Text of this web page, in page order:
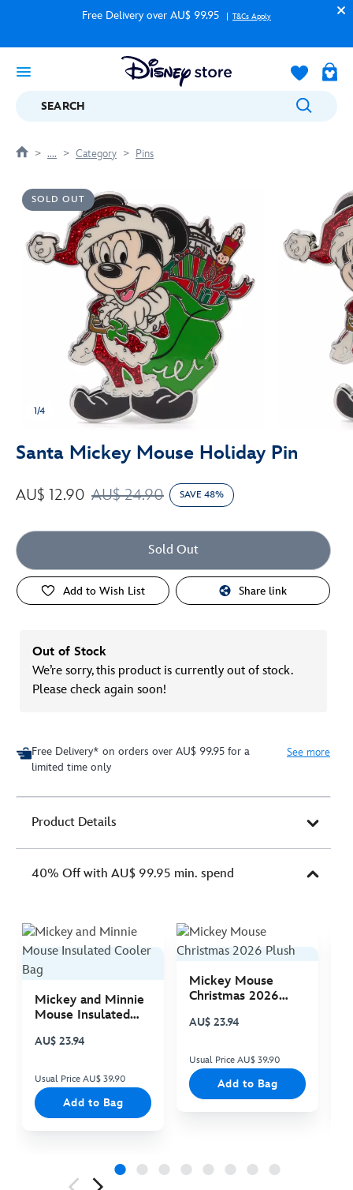
Free Delivery over AU$ 99.95 T&Cs Apply
SEARCH
.... Category Pins
SOLD OUT
1/4
Santa Mickey Mouse Holiday Pin
AU$ 24.90
AU$ 12.90 SAVE 48%
Sold Out
Add to Wish List Share link
Out of Stock
We’re sorry, this product is currently out of stock.
Please check again soon!
Free Delivery* on orders over AU$ 99.95 for a
limited time only
See more
Product Details
40% Off with AU$ 99.95 min. spend
Mickey and Minnie
Mouse Insulated
AU$ 23.94
Usual Price AU$ 39.90
Add to Bag
Mickey Mouse
Christmas 2026
AU$ 23.94
Usual Price AU$ 39.90
Add to Bag